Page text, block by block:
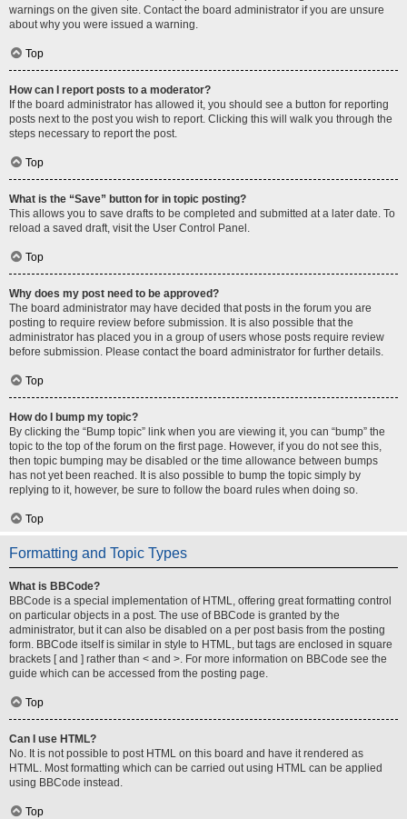
warnings on the given site. Contact the board administrator if you are unsure
about why you were issued a warning.
Top
How can I report posts to a moderator?
If the board administrator has allowed it, you should see a button for reporting
posts next to the post you wish to report. Clicking this will walk you through the
steps necessary to report the post.
Top
What is the “Save” button for in topic posting?
This allows you to save drafts to be completed and submitted at a later date. To
reload a saved draft, visit the User Control Panel.
Top
Why does my post need to be approved?
The board administrator may have decided that posts in the forum you are
posting to require review before submission. It is also possible that the
administrator has placed you in a group of users whose posts require review
before submission. Please contact the board administrator for further details.
Top
How do I bump my topic?
By clicking the “Bump topic” link when you are viewing it, you can “bump” the
topic to the top of the forum on the first page. However, if you do not see this,
then topic bumping may be disabled or the time allowance between bumps
has not yet been reached. It is also possible to bump the topic simply by
replying to it, however, be sure to follow the board rules when doing so.
Top
Formatting and Topic Types
What is BBCode?
BBCode is a special implementation of HTML, offering great formatting control
on particular objects in a post. The use of BBCode is granted by the
administrator, but it can also be disabled on a per post basis from the posting
form. BBCode itself is similar in style to HTML, but tags are enclosed in square
brackets [ and ] rather than < and >. For more information on BBCode see the
guide which can be accessed from the posting page.
Top
Can I use HTML?
No. It is not possible to post HTML on this board and have it rendered as
HTML. Most formatting which can be carried out using HTML can be applied
using BBCode instead.
Top